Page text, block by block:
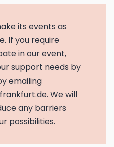
its events as
If you require
in our event,
support needs by
emailing
. We will
any barriers
possibilities.